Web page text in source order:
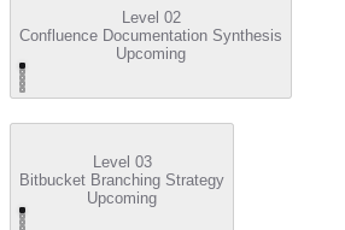
Level 02
Confluence Documentation Synthesis
Upcoming
Level 03
Bitbucket Branching Strategy
Upcoming